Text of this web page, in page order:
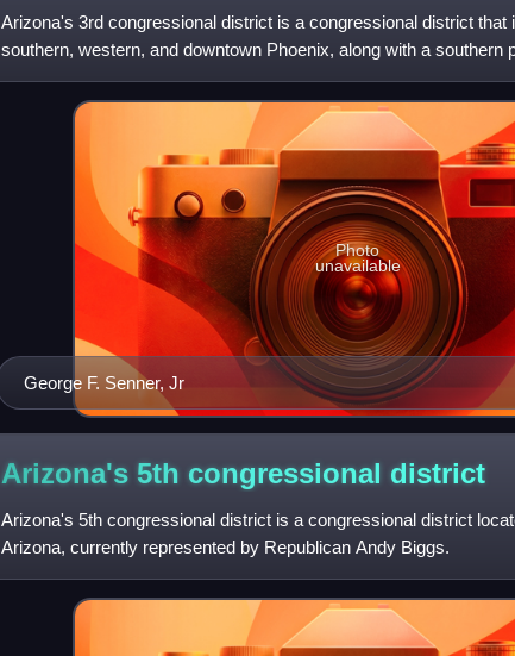
Arizona's 3rd congressional district is a congressional district that
southern, western, and downtown Phoenix, along with a southern
incumbent representative
George F. Senner, Jr
Photo
unavailable
Arizona's 5th congressional district
Arizona's 5th congressional district is a congressional district
Arizona, currently represented by Republican Andy Biggs.